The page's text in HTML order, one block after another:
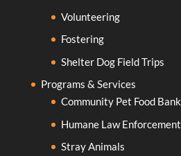
Volunteering
Fostering
Shelter Dog Field Trips
Programs & Services
Community Pet Food Bank
Humane Law Enforcement
Stray Animals